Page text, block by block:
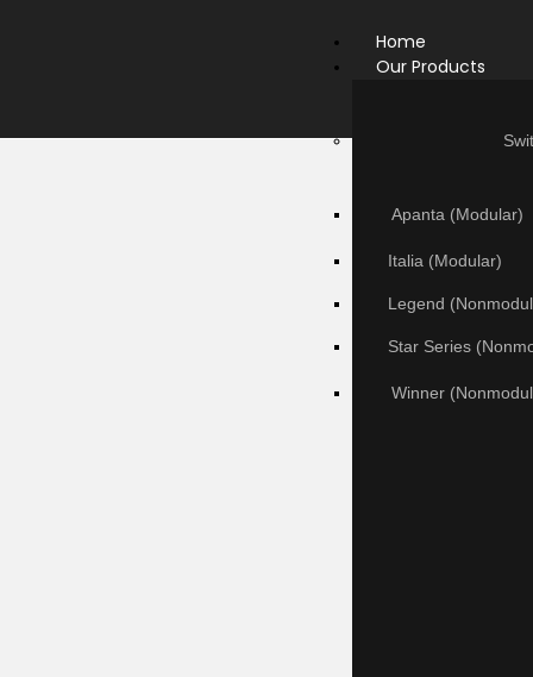
Home
Our Products
Apanta (Modular)
Italia (Modular)
Legend
Star Series
Winner